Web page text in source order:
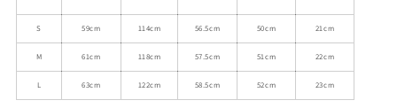
Blend
Jacquard
Sweater
Blend
Jacquard
Sweater
S 59cm 114cm 56.5cm 50cm 21cm
M 61cm 118cm 57.5cm 51cm 22cm
L 63cm 122cm 58.5cm 52cm 23cm